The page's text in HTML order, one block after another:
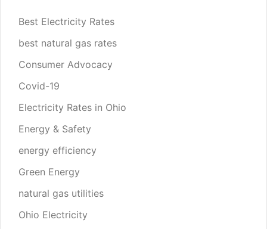
Best Electricity Rates
best natural gas rates
Consumer Advocacy
Covid-19
Electricity Rates in Ohio
Energy & Safety
energy efficiency
Green Energy
natural gas utilities
Ohio Electricity